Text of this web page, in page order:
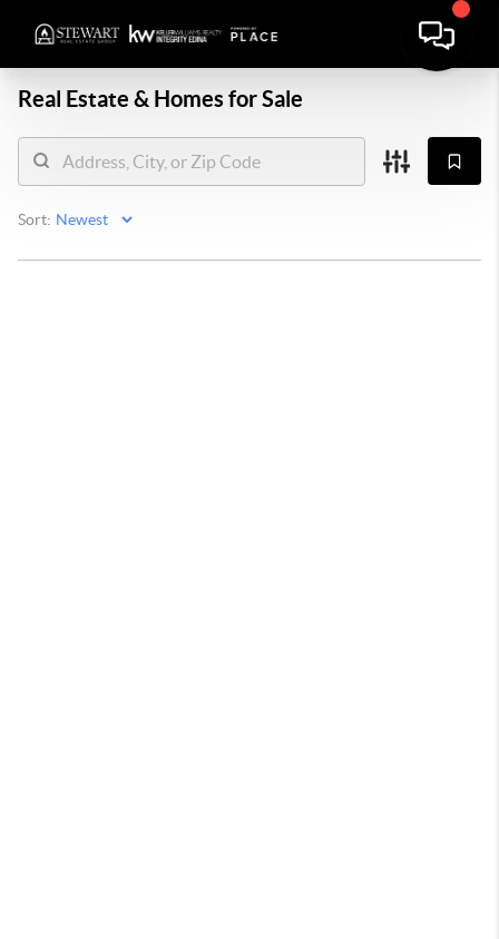
Real Estate & Homes for Sale
Sort: